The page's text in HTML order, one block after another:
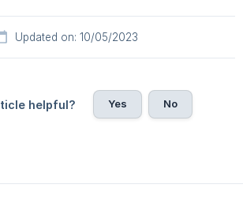
Updated on: 10/05/2023
helpful? Yes No